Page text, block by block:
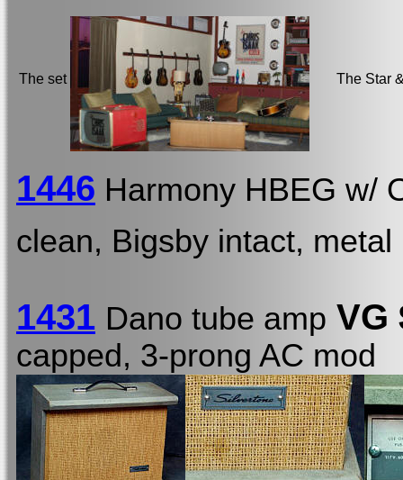
The set The Star
1446 Harmony HBEG w/
clean, Bigsby intact, metal
1431 Dano tube amp VG
capped, 3-prong AC mod